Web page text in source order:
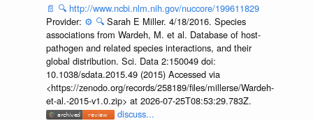
📄 🔍 http://www.ncbi.nlm.nih.gov/nuccore/199611829
Provider: ⚙️ 🔍 Sarah E Miller. 4/18/2016. Species
associations from Wardeh, M. et al. Database of host-
pathogen and related species interactions, and their
global distribution. Sci. Data 2:150049 doi:
10.1038/sdata.2015.49 (2015) Accessed via
<https://zenodo.org/records/258189/files/millerse/Wardeh-
et-al.-2015-v1.0.zip> at 2026-07-25T08:53:29.783Z.
discuss...